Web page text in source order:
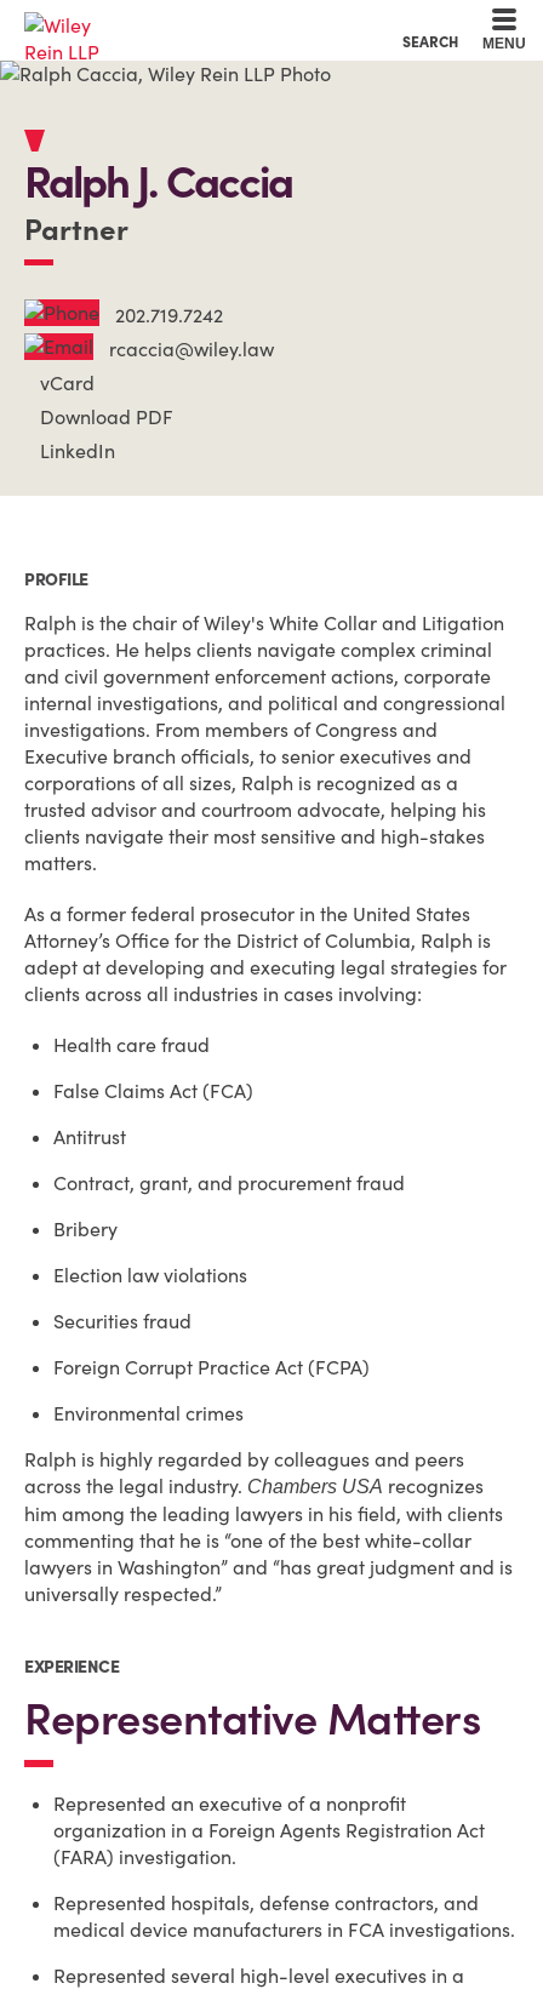
SEARCH MENU
Ralph J.Caccia
Partner
202.719.7242
rcaccia@wiley.law
vCard
Download PDF
LinkedIn
PROFILE
Ralph is the chair of Wiley's White Collar and Litigation
practices. He helps clients navigate complex criminal
and civil government enforcement actions, corporate
internal investigations, and political and congressional
investigations. From members of Congress and
Executive branch officials, to senior executives and
corporations of all sizes, Ralph is recognized as a
trusted advisor and courtroom advocate, helping his
clients navigate their most sensitive and high-stakes
matters.
As a former federal prosecutor in the United States
Attorney’s Office for the District of Columbia, Ralph is
adept at developing and executing legal strategies for
clients across all industries in cases involving:
Health care fraud
False Claims Act (FCA)
Antitrust
Contract, grant, and procurement fraud
Bribery
Election law violations
Securities fraud
Foreign Corrupt Practice Act (FCPA)
Environmental crimes
Ralph is highly regarded by colleagues and peers
across the legal industry. Chambers USA recognizes
him among the leading lawyers in his field, with clients
commenting that he is “one of the best white-collar
lawyers in Washington” and “has great judgment and is
universally respected.”
EXPERIENCE
Representative Matters
Represented an executive of a nonprofit
organization in a Foreign Agents Registration Act
(FARA) investigation.
Represented hospitals, defense contractors, and
medical device manufacturers in FCA investigations.
Represented several high-level executives in a